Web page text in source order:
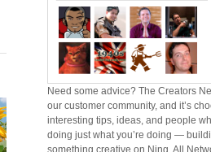
Need some advice? The Creators
our customer community, and it’s
interesting tips, ideas, and people
doing just what you’re doing —
something creative on Ning. All